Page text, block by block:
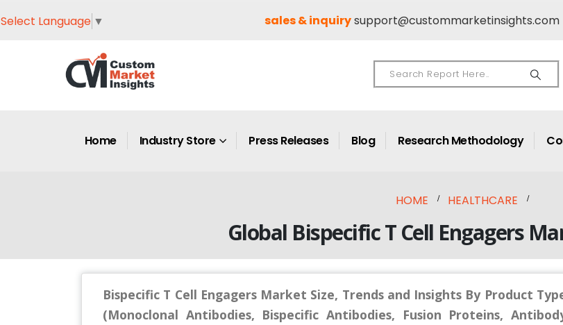
Select Language ▼ sales & inquirysupport@custommarketinsights.com
Home Industry Store Press Releases Blog Research Methodology
HOME HEALTHCARE
Global Bispecific T Cell Engagers
Bispecific T Cell Engagers Market Size, Trends and Insights By Product
(Monoclonal Antibodies, Bispecific Antibodies, Fusion Proteins,